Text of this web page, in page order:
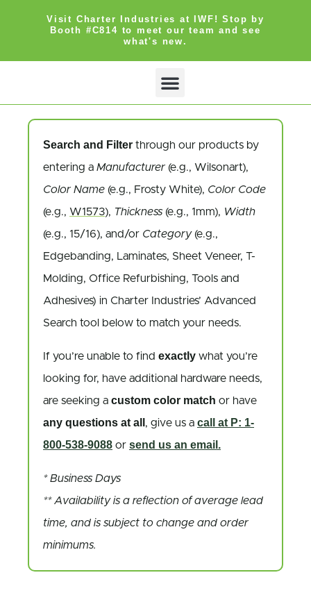
Visit Charter Industries at IWF! Stop by
Booth #C814 to meet our team and see
what's new.
Search and Filter through our products by
entering a Manufacturer (e.g., Wilsonart),
Color Name (e.g., Frosty White), Color Code
(e.g., W1573), Thickness (e.g., 1mm), Width
(e.g., 15/16), and/or Category(e.g.,
Edgebanding, Laminates, Sheet Veneer, T-
Molding, Office Refurbishing, Tools and
Adhesives) in Charter Industries’ Advanced
Search tool below to match your needs.
If you’re unable to find exactly what you’re
looking for, have additional hardware needs,
are seeking a custom color match or have
any questions at all , give us a call at P: 1-
800-538-9088 or send us an email.
* Business Days
** Availability is a reflection of average lead
time, and is subject to change and order
minimums.